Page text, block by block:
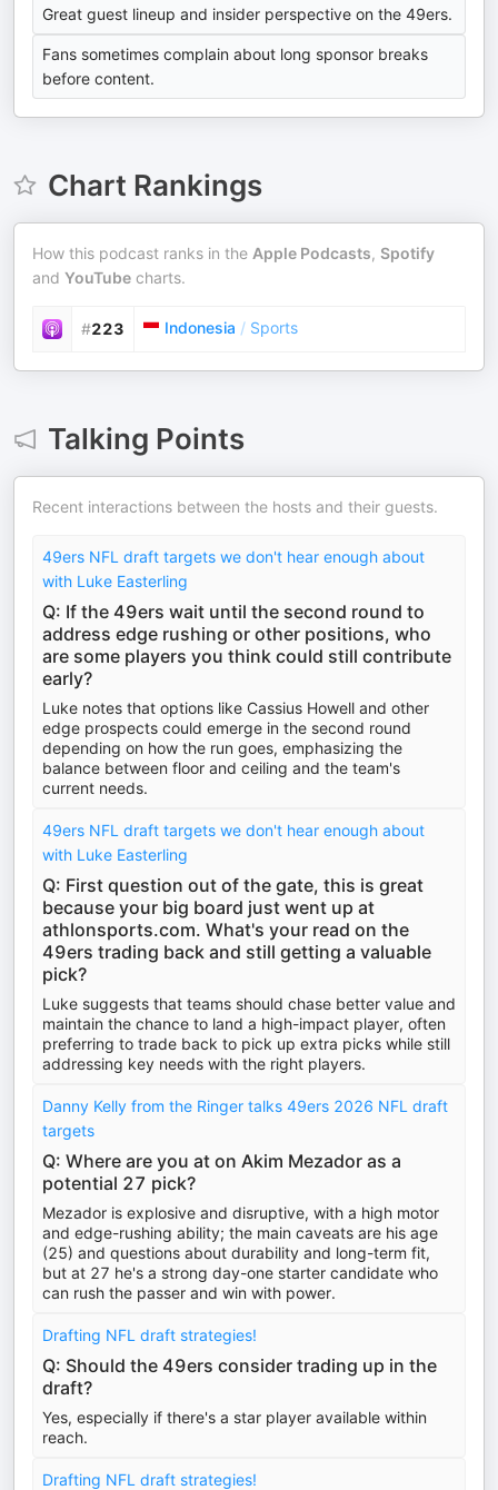
Great guest lineup and insider perspective on the 49ers.
Fans sometimes complain about long sponsor breaks
before content.
Chart Rankings
How this podcast ranks in the Apple Podcasts, Spotify
and YouTube charts.
#223 Indonesia / Sports
Talking Points
Recent interactions between the hosts and their guests.
49ers NFL draft targets we don't hear enough about
with Luke Easterling
Q: If the 49ers wait until the second round to
address edge rushing or other positions, who
are some players you think could still contribute
early?
Luke notes that options like Cassius Howell and other
edge prospects could emerge in the second round
depending on how the run goes, emphasizing the
balance between floor and ceiling and the team's
current needs.
49ers NFL draft targets we don't hear enough about
with Luke Easterling
Q: First question out of the gate, this is great
because your big board just went up at
athlonsports.com. What's your read on the
49ers trading back and still getting a valuable
pick?
Luke suggests that teams should chase better value and
maintain the chance to land a high-impact player, often
preferring to trade back to pick up extra picks while still
addressing key needs with the right players.
Danny Kelly from the Ringer talks 49ers 2026 NFL draft
targets
Q: Where are you at on Akim Mezador as a
potential 27 pick?
Mezador is explosive and disruptive, with a high motor
and edge-rushing ability; the main caveats are his age
(25) and questions about durability and long-term fit,
but at 27 he's a strong day-one starter candidate who
can rush the passer and win with power.
Drafting NFL draft strategies!
Q: Should the 49ers consider trading up in the
draft?
Yes, especially if there's a star player available within
reach.
Drafting NFL draft strategies!